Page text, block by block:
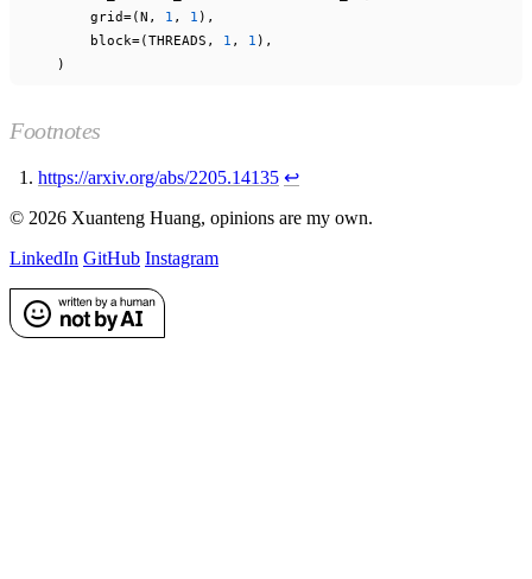
        grid=(N,
1 , 1 ),
        block=(THREADS,
1 , 1 ),
Footnotes
https://arxiv.org/abs/2205.14135 ↩
© 2026 Xuanteng Huang, opinions are my own.
LinkedIn GitHub Instagram